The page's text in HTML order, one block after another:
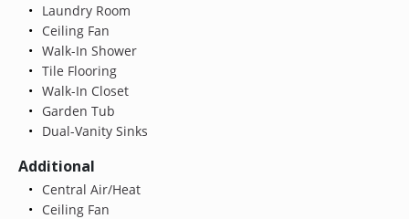
Laundry Room
Ceiling Fan
Walk-In Shower
Tile Flooring
Walk-In Closet
Garden Tub
Dual-Vanity Sinks
Additional
Central Air/Heat
Ceiling Fan